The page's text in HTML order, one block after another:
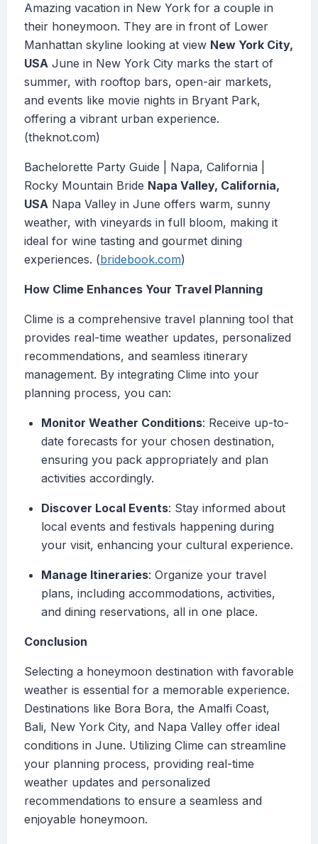
Amazing vacation in New York for a couple in
their honeymoon. They are in front of Lower
Manhattan skyline looking at view New York City,
USA June in New York City marks the start of
summer, with rooftop bars, open-air markets,
and events like movie nights in Bryant Park,
offering a vibrant urban experience.
(theknot.com)
Bachelorette Party Guide | Napa, California |
Rocky Mountain Bride Napa Valley, California,
USA Napa Valley in June offers warm, sunny
weather, with vineyards in full bloom, making it
ideal for wine tasting and gourmet dining
experiences. (bridebook.com)
How Clime Enhances Your Travel Planning
Clime is a comprehensive travel planning tool that
provides real-time weather updates, personalized
recommendations, and seamless itinerary
management. By integrating Clime into your
planning process, you can:
Monitor Weather Conditions: Receive up-to-
date forecasts for your chosen destination,
ensuring you pack appropriately and plan
activities accordingly.
Discover Local Events: Stay informed about
local events and festivals happening during
your visit, enhancing your cultural experience.
Manage Itineraries: Organize your travel
plans, including accommodations, activities,
and dining reservations, all in one place.
Conclusion
Selecting a honeymoon destination with favorable
weather is essential for a memorable experience.
Destinations like Bora Bora, the Amalfi Coast,
Bali, New York City, and Napa Valley offer ideal
conditions in June. Utilizing Clime can streamline
your planning process, providing real-time
weather updates and personalized
recommendations to ensure a seamless and
enjoyable honeymoon.